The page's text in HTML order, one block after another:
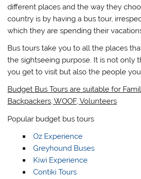
different places and the way they
country is by having a bus tour,
which they are spending their
Bus tours take you to all the places
the sightseeing purpose. It is not only
you get to visit but also the people
Budget Bus Tours are suitable for
Backpackers, WOOF, Volunteers
Popular budget bus tours
Oz Experience
Greyhound Buses
Kiwi Experience
Contiki Tours